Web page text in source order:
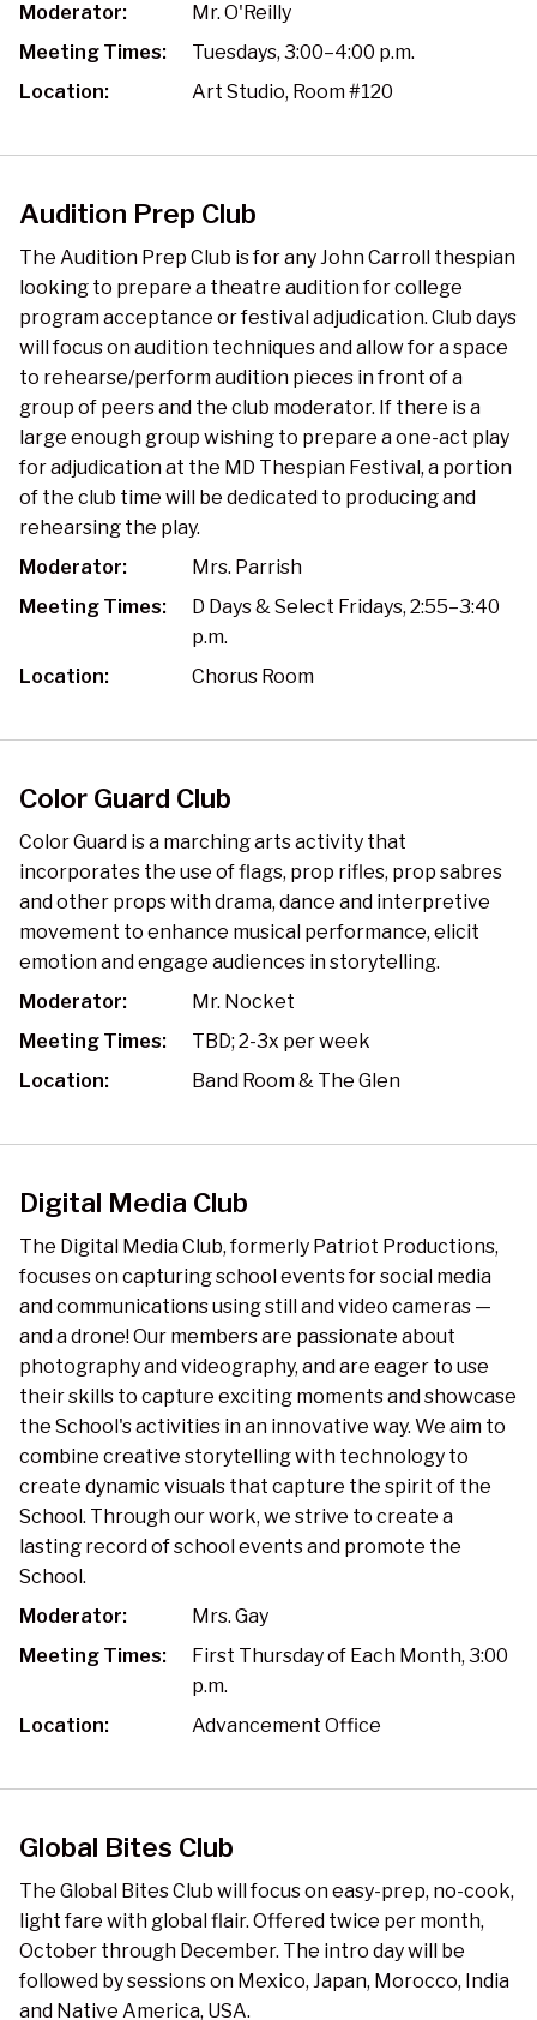
Moderator:
Mr. O'Reilly
Meeting Times:
Tuesdays, 3:00–4:00 p.m.
Location:
Art Studio, Room #120
Audition Prep Club
The Audition Prep Club is for any John Carroll thespian
looking to prepare a theatre audition for college
program acceptance or festival adjudication. Club days
will focus on audition techniques and allow for a space
to rehearse/perform audition pieces in front of a
group of peers and the club moderator. If there is a
large enough group wishing to prepare a one-act play
for adjudication at the MD Thespian Festival, a portion
of the club time will be dedicated to producing and
rehearsing the play.
Moderator:
Mrs. Parrish
Meeting Times:
D Days & Select Fridays, 2:55–3:40
p.m.
Location:
Chorus Room
Color Guard Club
Color Guard is a marching arts activity that
incorporates the use of flags, prop rifles, prop sabres
and other props with drama, dance and interpretive
movement to enhance musical performance, elicit
emotion and engage audiences in storytelling.
Moderator:
Mr. Nocket
Meeting Times:
TBD; 2-3x per week
Location:
Band Room & The Glen
Digital Media Club
The Digital Media Club, formerly Patriot Productions,
focuses on capturing school events for social media
and communications using still and video cameras —
and a drone! Our members are passionate about
photography and videography, and are eager to use
their skills to capture exciting moments and showcase
the School's activities in an innovative way. We aim to
combine creative storytelling with technology to
create dynamic visuals that capture the spirit of the
School. Through our work, we strive to create a
lasting record of school events and promote the
School.
Moderator:
Mrs. Gay
Meeting Times:
First Thursday of Each Month, 3:00
p.m.
Location:
Advancement Office
Global Bites Club
The Global Bites Club will focus on easy-prep, no-cook,
light fare with global flair. Offered twice per month,
October through December. The intro day will be
followed by sessions on Mexico, Japan, Morocco, India
and Native America, USA.